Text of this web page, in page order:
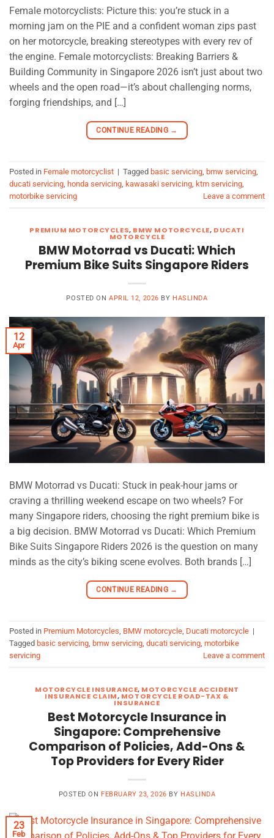
Female motorcyclists: Picture this: you’re stuck in a
morning jam on the PIE and a confident woman zips past
on her motorcycle, breaking stereotypes with every rev of
the engine. Female motorcyclists: Breaking Barriers &
Building Community in Singapore 2026 isn’t just about two
wheels and the open road—it’s about challenging norms,
forging friendships, and […]
CONTINUE READING →
Posted in Female motorcyclist | Tagged basic servicing, bmw servicing,
ducati servicing, honda servicing, kawasaki servicing, ktm servicing,
motorbike servicing
Leave a comment
PREMIUM MOTORCYCLES, BMW MOTORCYCLE, DUCATI
MOTORCYCLE
BMW Motorrad vs Ducati: Which
Premium Bike Suits Singapore Riders
POSTED ONAPRIL 12, 2026 BY HASLINDA
12
Apr
BMW Motorrad vs Ducati: Stuck in peak-hour jams or
craving a thrilling weekend escape on two wheels? For
many Singapore riders, choosing the right premium bike is
a big decision. BMW Motorrad vs Ducati: Which Premium
Bike Suits Singapore Riders 2026 is the question on many
minds as the city’s biking scene evolves. Both brands […]
CONTINUE READING →
Posted in Premium Motorcycles, BMW motorcycle, Ducati motorcycle |
Tagged basic servicing, bmw servicing, ducati servicing, motorbike
servicing
Leave a comment
MOTORCYCLE INSURANCE, MOTORCYCLE ACCIDENT
INSURANCE CLAIM, MOTORCYCLE ROAD-TAX &
INSURANCE
Best Motorcycle Insurance in
Singapore: Comprehensive
Comparison of Policies, Add-Ons &
Top Providers for Every Rider
POSTED ON FEBRUARY 23, 2026 BY HASLINDA
23
Feb